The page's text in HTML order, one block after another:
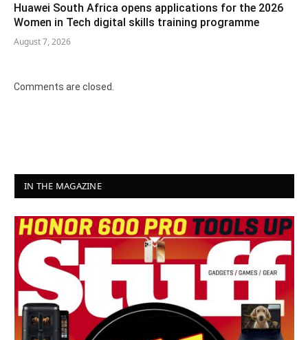
Huawei South Africa opens applications for the 2026
Women in Tech digital skills training programme
August 7, 2026
Comments are closed.
IN THE MAGAZINE